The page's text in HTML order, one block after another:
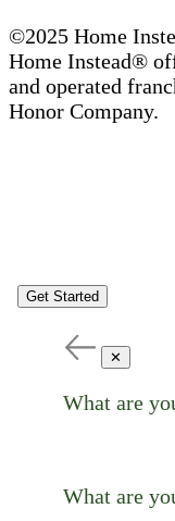
©2025 Home
Home Instead®
and operated
Honor Company.
Get Started
✕
What are
What are